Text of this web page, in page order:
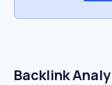
Backlink